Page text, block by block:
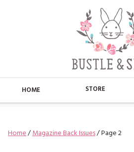
HOME STORE
BUSTLE & SEW BOOKS
ABOUT
Home/Magazine Back Issues/ Page 2